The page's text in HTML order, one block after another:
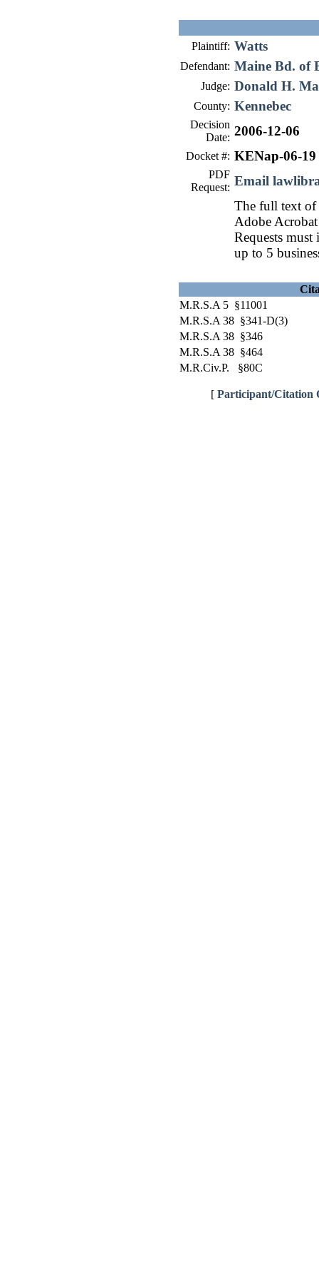
Plaintiff: Watts
Defendant: Maine Bd. of
Judge: Donald H.
County: Kennebec
Decision
Date: 2006-12-06
Docket #: KENap-06-19
PDF
Request: Email
The full text of
Adobe
Requests
up to 5
M.R.S.A 5 §11001
M.R.S.A 38 §341-D(3)
M.R.S.A 38 §346
M.R.S.A 38 §464
M.R.Civ.P. §80C
[ Participant/Citation